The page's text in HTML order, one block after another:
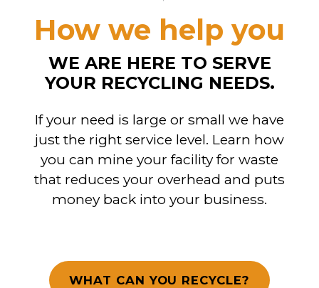
How we help you
WE ARE HERE TO SERVE
YOUR RECYCLING NEEDS.
If your need is large or small we have
just the right service level. Learn how
you can mine your facility for waste
that reduces your overhead and puts
money back into your business.
WHAT CAN YOU RECYCLE?